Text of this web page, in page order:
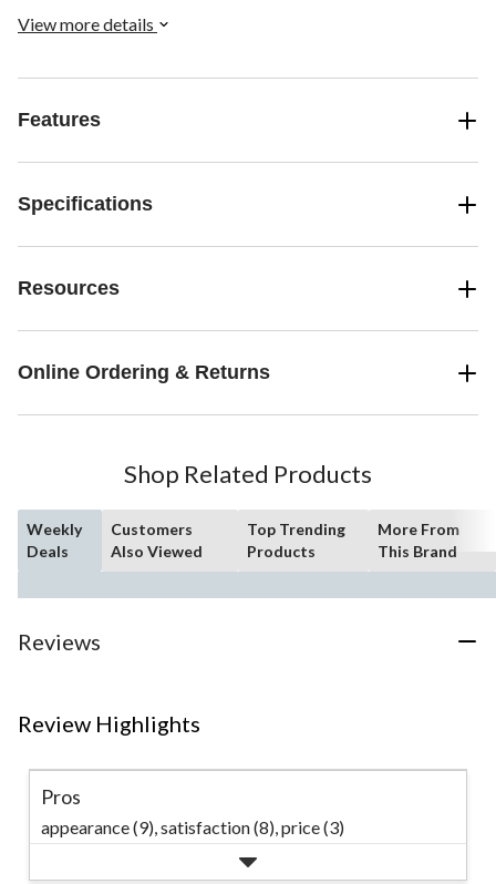
View more details
Features
Specifications
Resources
Online Ordering & Returns
Shop Related Products
Weekly
Deals
Customers
Also Viewed
Top Trending
Products
More From
This Brand
Reviews
Review Highlights
Pros
appearance (9),satisfaction (8),price (3)